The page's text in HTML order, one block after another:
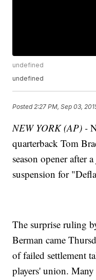
undefined
undefined
Posted 2:27 PM, Sep 03,
NEW YORK (AP) -
quarterback Tom
season opener after
suspension for
The surprise ruling
Berman came
of failed settlement
players' union.